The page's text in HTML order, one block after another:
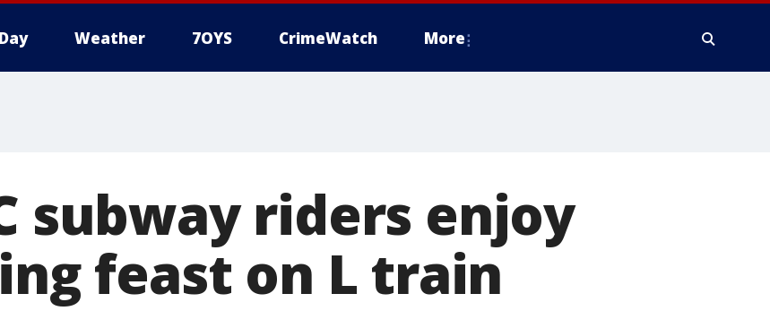
Weather 7OYS CrimeWatch More
subway riders enjoy
feast on L train